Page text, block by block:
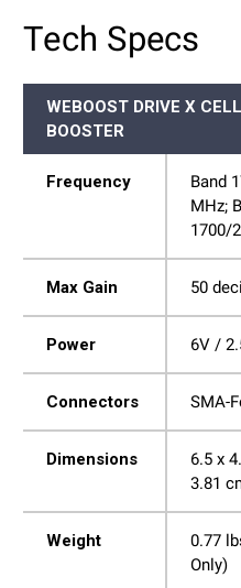
Tech Specs
WEBOOST DRIVE X
BOOSTER
Frequency
Band
MHz;
1700/
Max Gain 50
Power 6V /
Connectors SMA-
Dimensions
6.5 x
3.81
Weight
0.77
Only)